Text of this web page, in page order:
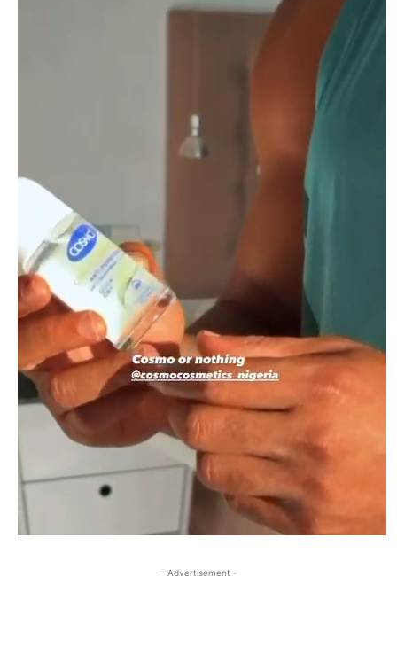
- Advertisement -